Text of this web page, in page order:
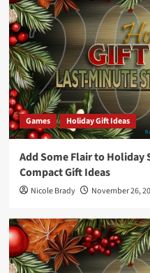
Games Holiday Gift Ideas
Add Some Flair to Holiday
Compact Gift Ideas
Nicole Brady November 26,